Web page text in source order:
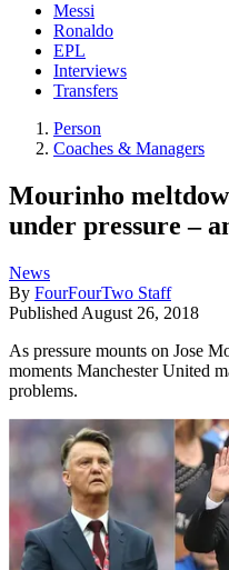
Messi
Ronaldo
EPL
Interviews
Transfers
Person
Coaches & Managers
Mourinho
under pressure –
News
By FourFourTwo Staff
Published August 26, 2018
As pressure mounts on Jose
moments Manchester United
problems.